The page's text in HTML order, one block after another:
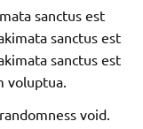
sanctus est
sanctus est
sanctus est
voluptua.
void.